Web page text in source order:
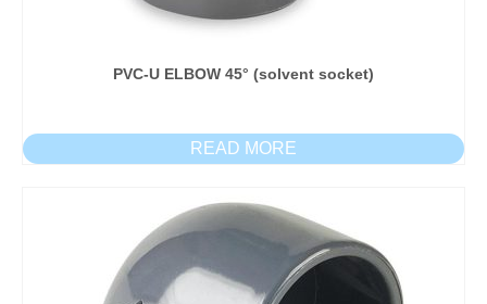
PVC-U ELBOW 45° (solvent socket)
READ MORE